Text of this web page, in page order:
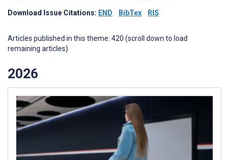
Download Issue Citations: END BibTex RIS
Articles published in this theme: 420 (scroll down to load
remaining articles)
2026